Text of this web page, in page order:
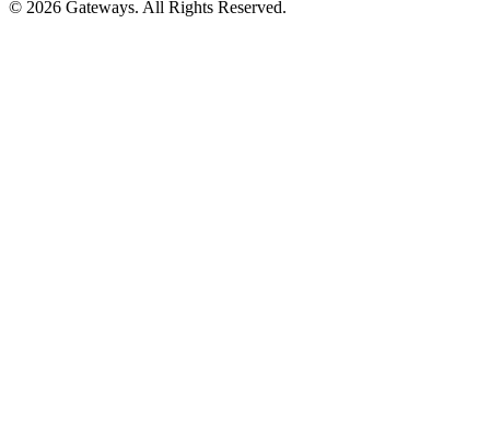
© 2026 Gateways. All Rights Reserved.